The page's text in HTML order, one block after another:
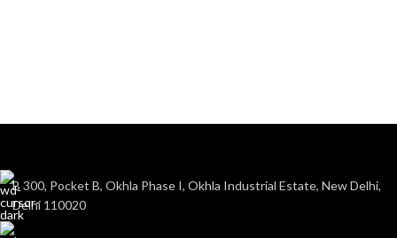
B 300, Pocket B, Okhla Phase I, Okhla Industrial Estate, New Delhi,
Delhi 110020